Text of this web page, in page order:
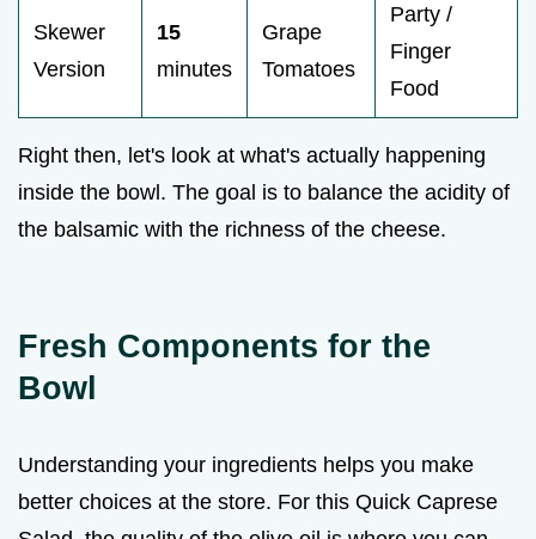
Skewer
Version
15
minutes
Grape
Tomatoes
Party /
Finger
Food
Right then, let's look at what's actually happening
inside the bowl. The goal is to balance the acidity of
the balsamic with the richness of the cheese.
Fresh Components for the
Bowl
Understanding your ingredients helps you make
better choices at the store. For this Quick Caprese